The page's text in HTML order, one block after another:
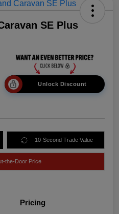
SE Plus
Unlock Discount
10-Second Trade Value
the-Door Price
Pricing